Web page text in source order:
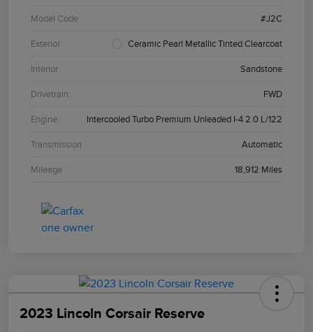
Model Code #J2C
Exterior Ceramic Pearl Metallic Tinted Clearcoat
Interior Sandstone
Drivetrain FWD
Engine Intercooled Turbo Premium Unleaded I-4 2.0 L/122
Transmission Automatic
Mileage 18,912 Miles
2023 Lincoln Corsair Reserve